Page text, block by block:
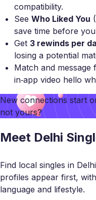
compatibility.
See Who Liked You
save time before
Get 3 rewinds per
losing a potential
Match and
in‑app video hello
New connections start
not yours?
Meet Delhi
Find local singles in
profiles appear first,
language and lifestyle.